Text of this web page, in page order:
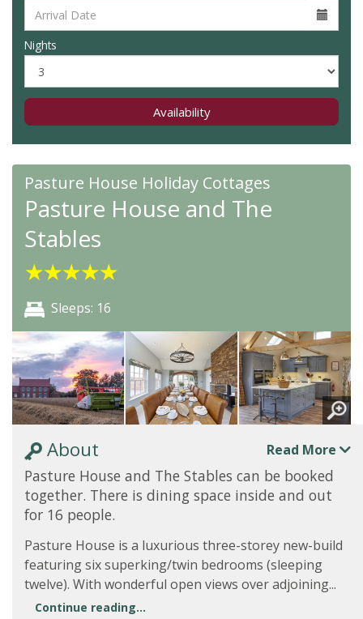
Nights
Availability
Pasture House Holiday Cottages
Pasture House and The
Stables
★★★★★
Sleeps: 16
About Read More
Pasture House and The Stables can be booked
together. There is dining space inside and out
for 16 people.
Pasture House is a luxurious three-storey new-build
featuring six superking/twin bedrooms (sleeping
twelve). With wonderful open views over adjoining...
Continue reading...